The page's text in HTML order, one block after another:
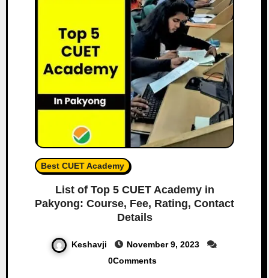
Best CUET Academy
List of Top 5 CUET Academy in
Pakyong: Course, Fee, Rating, Contact
Details
Keshavji
November 9, 2023
0Comments